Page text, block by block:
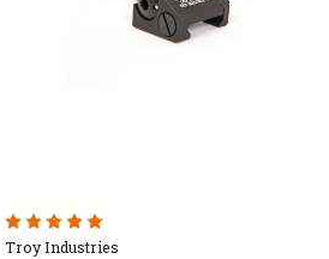
Troy Industries